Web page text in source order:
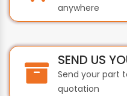
anywhere
SEND US
Send your part
quotation